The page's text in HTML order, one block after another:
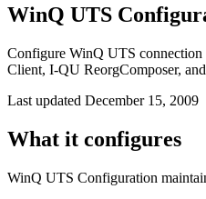
WinQ UTS
Configure WinQ UTS connection
Client, I-QU ReorgComposer,
Last updated December 15, 2009
What it configures
WinQ UTS Configuration